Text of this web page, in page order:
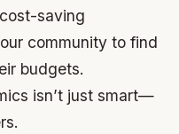
saving
community to find
budgets.
isn’t just smart—